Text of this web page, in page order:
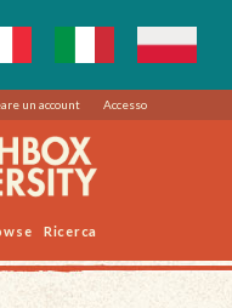
un account Accesso
Ricerca